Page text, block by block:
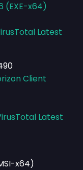
(EXE-x64)
Latest
Client
Latest
x64)